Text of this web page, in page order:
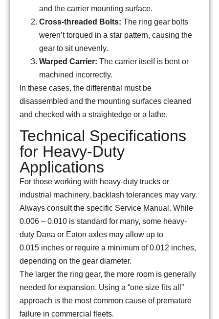
and the carrier mounting surface.
Cross-threaded Bolts: The ring gear bolts
weren’t torqued in a star pattern, causing the
gear to sit unevenly.
Warped Carrier: The carrier itself is bent or
machined incorrectly.
In these cases, the differential must be
disassembled and the mounting surfaces cleaned
and checked with a straightedge or a lathe.
Technical Specifications
for Heavy-Duty
Applications
For those working with heavy-duty trucks or
industrial machinery, backlash tolerances may vary.
Always consult the specific Service Manual. While
0.006 – 0.010 is standard for many, some heavy-
duty Dana or Eaton axles may allow up to
0.015 inches or require a minimum of0.012 inches,
depending on the gear diameter.
The larger the ring gear, the more room is generally
needed for expansion. Using a “one size fits all”
approach is the most common cause of premature
failure in commercial fleets.